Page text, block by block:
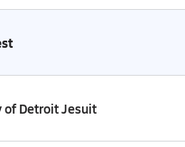
of Detroit Jesuit